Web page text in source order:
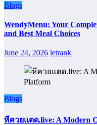
Blogs
WendyMenu: Your
and Best Meal Choices
June 24, 2026 letrank
Blogs
หีควยแตด.live: A Modern